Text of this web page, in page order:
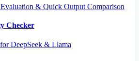
& Quick Output Comparison
Checker
DeepSeek & Llama